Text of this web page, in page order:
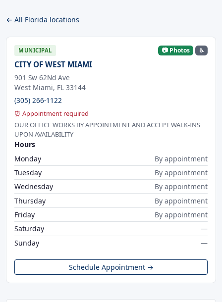
← All Florida locations
MUNICIPAL 📷 Photos ♿
CITY OF WEST MIAMI
901 Sw 62Nd Ave
West Miami, FL 33144
(305) 266-1122
⏰ Appointment required
OUR OFFICE WORKS BY APPOINTMENT AND ACCEPT WALK-INS
UPON AVAILABILITY
Hours
Monday
By appointment
Tuesday
By appointment
Wednesday
By appointment
Thursday
By appointment
Friday
By appointment
Saturday
—
Sunday
—
Schedule Appointment →